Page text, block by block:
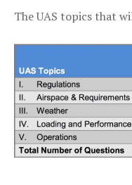
The UAS topics that